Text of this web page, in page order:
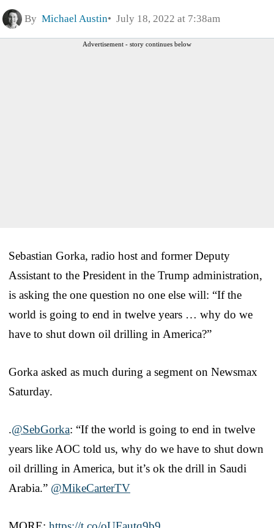
By Michael Austin July 18, 2022 at 7:38am
Advertisement - story continues below
Sebastian Gorka, radio host and former Deputy
Assistant to the President in the Trump administration,
is asking the one question no one else will: “If the
world is going to end in twelve years … why do we
have to shut down oil drilling in America?”
Gorka asked as much during a segment on Newsmax
Saturday.
.@SebGorka: “If the world is going to end in twelve
years like AOC told us, why do we have to shut down
oil drilling in America, but it’s ok the drill in Saudi
Arabia.” @MikeCarterTV